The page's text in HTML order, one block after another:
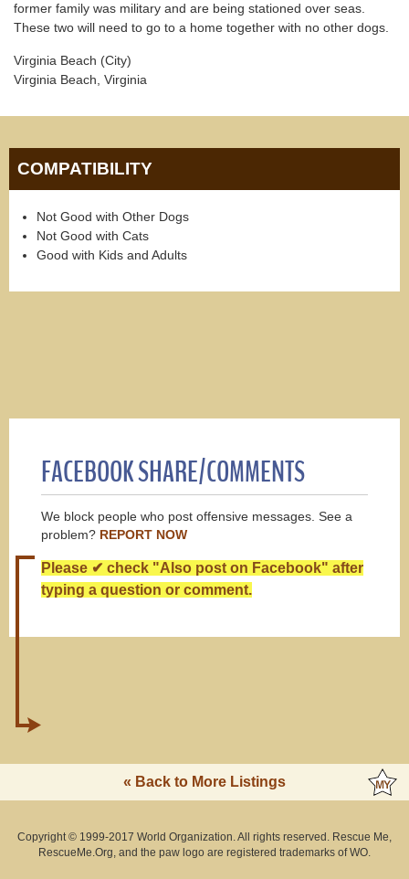
former family was military and are being stationed over seas.
These two will need to go to a home together with no other dogs.
Virginia Beach (City)
Virginia Beach, Virginia
COMPATIBILITY
Not Good with Other Dogs
Not Good with Cats
Good with Kids and Adults
FACEBOOK SHARE/COMMENTS
We block people who post offensive messages. See a
problem? REPORT NOW
Please ✔ check "Also post on Facebook" after
typing a question or comment.
« Back to More Listings
Copyright © 1999-2017 World Organization. All rights reserved. Rescue Me,
RescueMe.Org, and the paw logo are registered trademarks of WO.